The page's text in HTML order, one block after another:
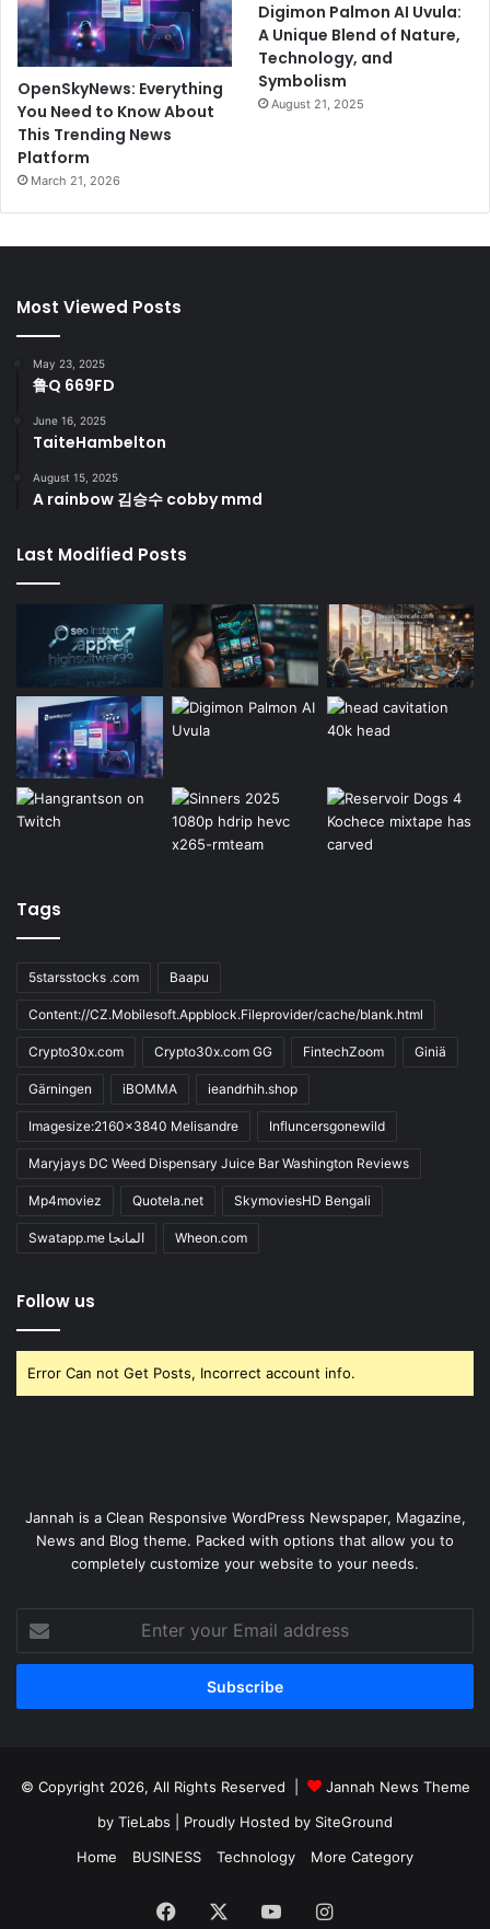
OpenSkyNews: Everything
You Need to Know About
This Trending News
Platform
March 21, 2026
Digimon Palmon AI Uvula:
A Unique Blend of Nature,
Technology, and
Symbolism
August 21, 2025
Most Viewed Posts
May 23, 2025
鲁Q 669FD
June 16, 2025
TaiteHambelton
August 15, 2025
A rainbow 김승수 cobby mmd
Last Modified Posts
Tags
5starsstocks .com Baapu
Content://CZ.Mobilesoft.Appblock.Fileprovider/cache/blank.html
Crypto30x.com Crypto30x.com GG FintechZoom Giniä
Gärningen iBOMMA ieandrhih.shop
Imagesize:2160x3840 Melisandre Influncersgonewild
Maryjays DC Weed Dispensary Juice Bar Washington Reviews
Mp4moviez Quotela.net SkymoviesHD Bengali
Swatapp.me المانجا Wheon.com
Follow us
Error Can not Get Posts, Incorrect account info.
Jannah is a Clean Responsive WordPress Newspaper, Magazine,
News and Blog theme. Packed with options that allow you to
completely customize your website to your needs.
your
Email
© Copyright 2026, All Rights Reserved |
Jannah News Theme
by TieLabs | Proudly Hosted by SiteGround
Home
BUSINESS Technology More Category
Facebook YouTubeInstagram